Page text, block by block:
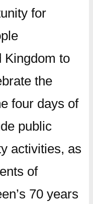
for
Kingdom to
the
four days of
public
activities, as
of
70 years